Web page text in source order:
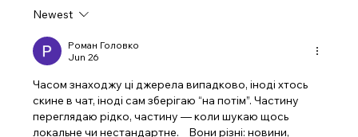
Marketer Tops the List of Best Website
Design Firms in Culver City, CA
Newest
Роман Головко
Jun 26
Часом знаходжу ці джерела випадково, іноді хтось
скине в чат, іноді сам зберігаю “на потім”. Частину
переглядаю рідко, частину — коли шукаю щось
локальне чи нестандартне.    Вони різні: новини,